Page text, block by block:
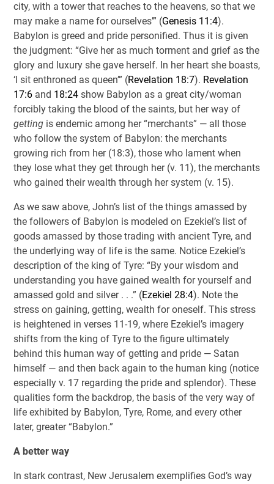
city, with a tower that reaches to the heavens, so that we
may make a name for ourselves’” (Genesis 11:4).
Babylon is greed and pride personified. Thus it is given
the judgment: “Give her as much torment and grief as the
glory and luxury she gave herself. In her heart she boasts,
‘I sit enthroned as queen’” (Revelation 18:7). Revelation
17:6and 18:24show Babylon as a great city/woman
forcibly taking the blood of the saints, but her way of
gettingis endemic among her “merchants” — all those
who follow the system of Babylon: the merchants
growing rich from her (18:3), those who lament when
they lose what they get through her (v. 11), the merchants
who gained their wealth through her system (v. 15).
As we saw above, John’s list of the things amassed by
the followers of Babylon is modeled on Ezekiel’s list of
goods amassed by those trading with ancient Tyre, and
the underlying way of life is the same. Notice Ezekiel’s
description of the king of Tyre: “By your wisdom and
understanding you have gained wealth for yourself and
amassed gold and silver . . .” (Ezekiel 28:4). Note the
stress on gaining, getting, wealth for oneself. This stress
is heightened in verses 11-19, where Ezekiel’s imagery
shifts from the king of Tyre to the figure ultimately
behind this human way of getting and pride — Satan
himself — and then back again to the human king (notice
especially v. 17 regarding the pride and splendor). These
qualities form the backdrop, the basis of the very way of
life exhibited by Babylon, Tyre, Rome, and every other
later, greater “Babylon.”
A better way
In stark contrast, New Jerusalem exemplifies God’s way